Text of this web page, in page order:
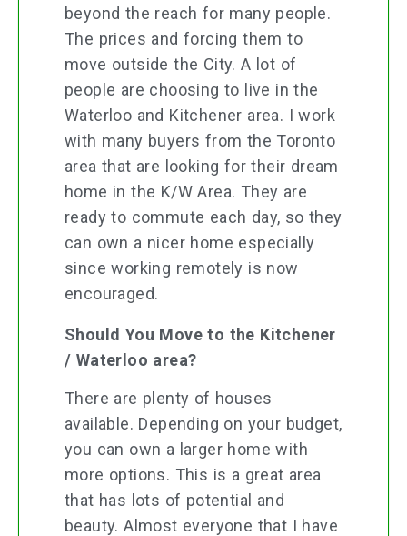
beyond the reach for many people.
The prices and forcing them to
move outside the City. A lot of
people are choosing to live in the
Waterloo and Kitchener area. I work
with many buyers from the Toronto
area that are looking for their dream
home in the K/W Area. They are
ready to commute each day, so they
can own a nicer home especially
since working remotely is now
encouraged.
Should You Move to the Kitchener
/ Waterloo area?
There are plenty of houses
available. Depending on your budget,
you can own a larger home with
more options. This is a great area
that has lots of potential and
beauty. Almost everyone that I have